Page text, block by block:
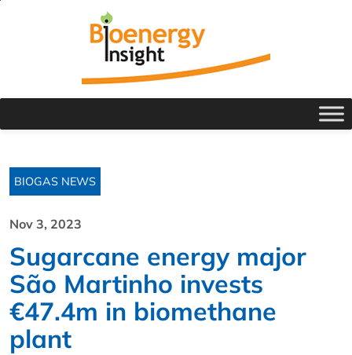
BIOGAS NEWS
Nov 3, 2023
Sugarcane energy major
São Martinho invests
€47.4m in biomethane
plant